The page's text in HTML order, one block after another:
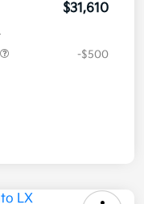
$31,610
-$500